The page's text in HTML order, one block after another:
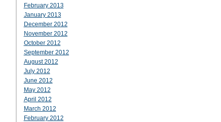
February 2013
January 2013
December 2012
November 2012
October 2012
September 2012
August 2012
July 2012
June 2012
May 2012
April 2012
March 2012
February 2012